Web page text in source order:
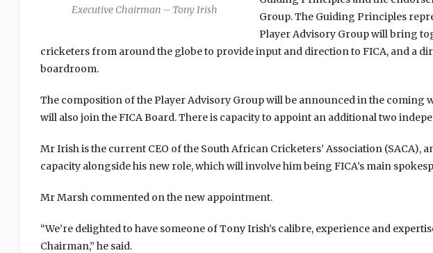
Executive Chairman – Tony Irish
Group. The Guiding Principles
Player Advisory Group will bring
cricketers from around the globe to provide input and direction to FICA, and a
boardroom.
The composition of the Player Advisory Group will be announced in the coming
will also join the FICA Board. There is capacity to appoint an additional two
Mr Irish is the current CEO of the South African Cricketers’ Association (SACA),
capacity alongside his new role, which will involve him being FICA’s main
Mr Marsh commented on the new appointment.
“We’re delighted to have someone of Tony Irish’s calibre, experience and
Chairman,” he said.